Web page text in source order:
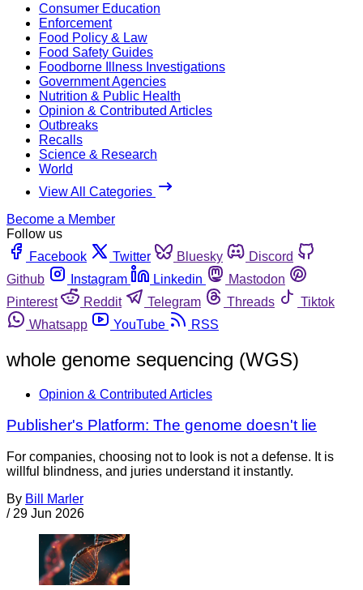
Consumer Education
Enforcement
Food Policy & Law
Food Safety Guides
Foodborne Illness Investigations
Government Agencies
Nutrition & Public Health
Opinion & Contributed Articles
Outbreaks
Recalls
Science & Research
World
View All Categories
Become a Member
Follow us
Facebook
Twitter Bluesky
Discord
Github
Instagram Linkedin
Mastodon
Pinterest
Reddit Telegram Threads
Tiktok
Whatsapp
YouTube RSS
whole genome sequencing (WGS)
Opinion & Contributed Articles
Publisher's Platform: The genome doesn't lie
For companies, choosing not to look is not a defense. It is
willful blindness, and juries understand it instantly.
By Bill Marler
/ 29 Jun 2026